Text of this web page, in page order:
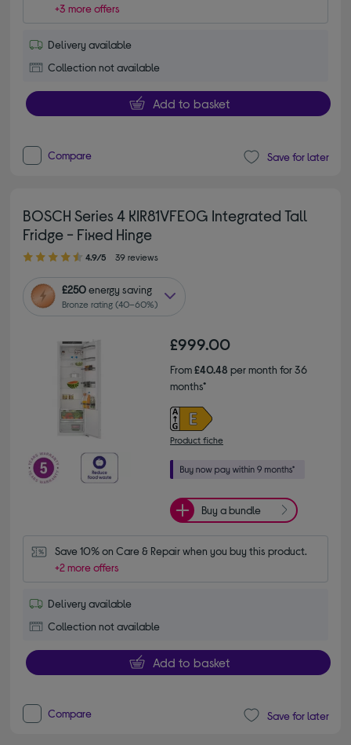
+3 more offers
Delivery available
Collection not available
Add to basket
Compare Save for later
BOSCH Series 4 KIR81VFE0G Integrated Tall
Fridge - Fixed Hinge
4.90 out of 5 stars
4.9/5 39 reviews
£250energy saving
Bronze rating (40–60%)
£999.00
From£40.48 per month for 36
months*
Product fiche
Buy a bundle
Save 10% on Care & Repair when you buy this product.
+2 more offers
Delivery available
Collection not available
Add to basket
Compare Save for later